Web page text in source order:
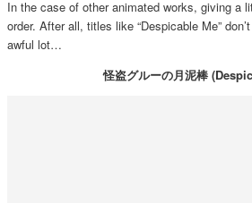
In the case of other animated works, giving a
order. After all, titles like “Despicable Me”
awful lot…
怪盗グルーの月泥棒